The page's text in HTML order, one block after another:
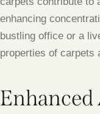
enhancing
bustling office or a
properties of carpets